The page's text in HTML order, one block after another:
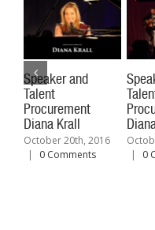
Speaker and
Talent
Procurement
Diana Krall
October 20th, 2016
|
0 Comments
|
0